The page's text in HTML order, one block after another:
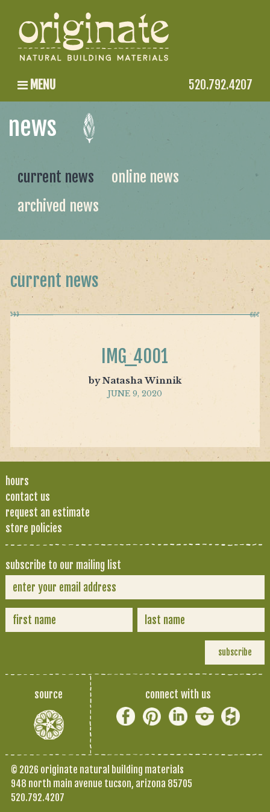
MENU 520.792.4207
news
current news
online news
archived news
current news
IMG_4001
by Natasha Winnik
JUNE 9, 2020
hours
contact us
request an estimate
store policies
subscribe to our mailing list
source connect with us
© 2026 originate natural building materials
948 north main avenue tucson, arizona 85705
520.792.4207